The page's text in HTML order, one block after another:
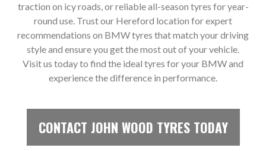
traction on icy roads, or reliable all-season tyres for year-
round use. Trust our Hereford location for expert
recommendations on BMW tyres that match your driving
style and ensure you get the most out of your vehicle.
Visit us today to find the ideal tyres for your BMW and
experience the difference in performance.
CONTACT JOHN WOOD TYRES TODAY